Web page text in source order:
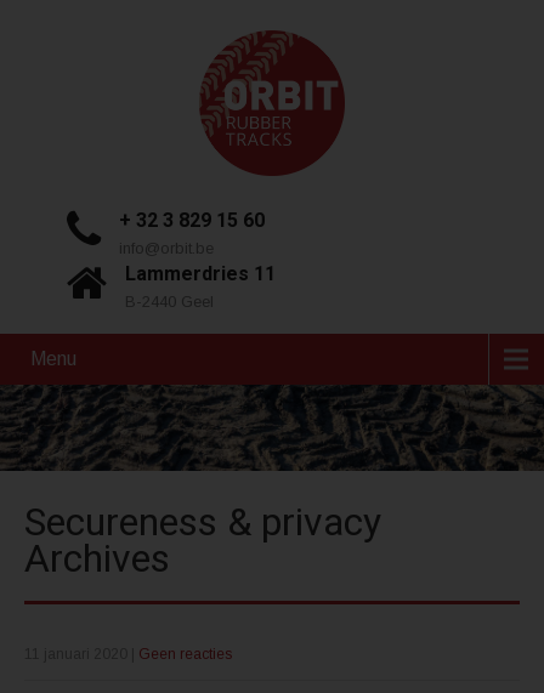
+ 32 3 829 15 60
info@orbit.be
Lammerdries 11
B-2440 Geel
Menu
Secureness & privacy
Archives
Geen reacties